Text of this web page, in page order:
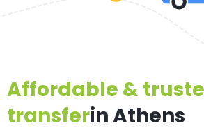
Affordable &
transferin Athens